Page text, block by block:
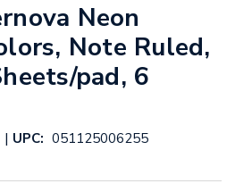
Neon
Note Ruled,
pad, 6
| UPC: 051125006255